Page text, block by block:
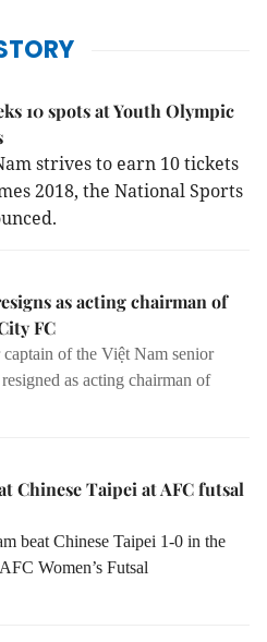
10 spots at Youth Olympic
strives to earn 10 tickets
2018, the National Sports
as acting chairman of
FC
captain of the Việt Nam senior
as acting chairman of
Chinese Taipei at AFC futsal
beat Chinese Taipei 1-0 in the
Women’s Futsal